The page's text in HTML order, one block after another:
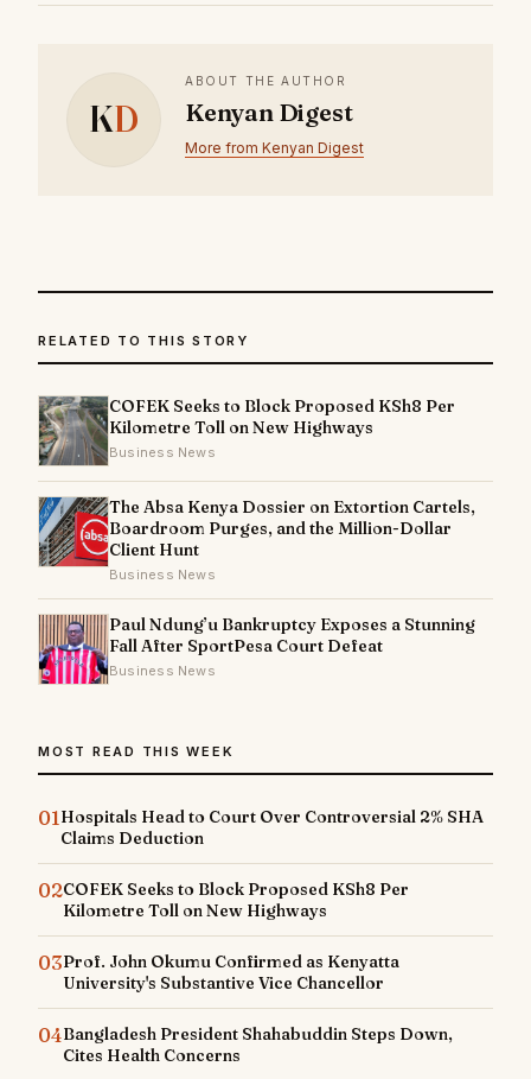
KD
ABOUT THE AUTHOR
Kenyan Digest
More from Kenyan Digest
RELATED TO THIS STORY
COFEK Seeks to Block Proposed KSh8 Per
Kilometre Toll on New Highways
Business News
The Absa Kenya Dossier on Extortion Cartels,
Boardroom Purges, and the Million-Dollar
Client Hunt
Business News
Paul Ndung’u Bankruptcy Exposes a Stunning
Fall After SportPesa Court Defeat
Business News
MOST READ THIS WEEK
01Hospitals Head to Court Over Controversial 2% SHA
Claims Deduction
02COFEK Seeks to Block Proposed KSh8 Per
Kilometre Toll on New Highways
03Prof. John Okumu Confirmed as Kenyatta
University's Substantive Vice Chancellor
04Bangladesh President Shahabuddin Steps Down,
Cites Health Concerns